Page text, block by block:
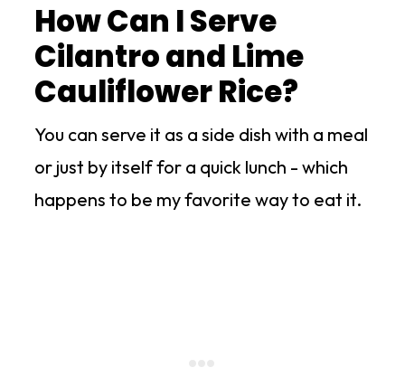
How Can I Serve
Cilantro and Lime
Cauliflower Rice?
You can serve it as a side dish with a meal
or just by itself for a quick lunch - which
happens to be my favorite way to eat it.